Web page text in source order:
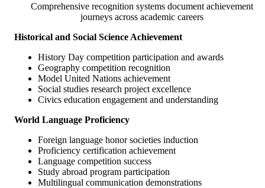
Comprehensive recognition systems document achievement
journeys across academic careers
Historical and Social Science Achievement
History Day competition participation and awards
Geography competition recognition
Model United Nations achievement
Social studies research project excellence
Civics education engagement and understanding
World Language Proficiency
Foreign language honor societies induction
Proficiency certification achievement
Language competition success
Study abroad program participation
Multilingual communication demonstrations